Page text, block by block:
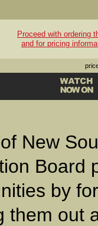
Proceed with ordering
and for pricing
New
Board
by
them out